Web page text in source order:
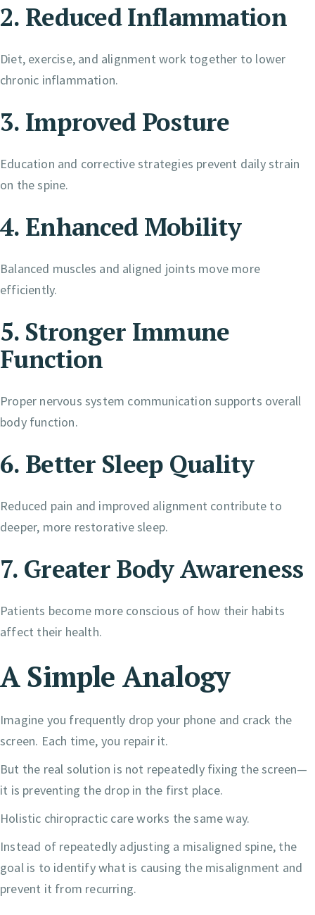
2. Reduced Inflammation
Diet, exercise, and alignment work together to lower
chronic inflammation.
3. Improved Posture
Education and corrective strategies prevent daily strain
on the spine.
4. Enhanced Mobility
Balanced muscles and aligned joints move more
efficiently.
5. Stronger Immune
Function
Proper nervous system communication supports overall
body function.
6. Better Sleep Quality
Reduced pain and improved alignment contribute to
deeper, more restorative sleep.
7. Greater Body Awareness
Patients become more conscious of how their habits
affect their health.
A Simple Analogy
Imagine you frequently drop your phone and crack the
screen. Each time, you repair it.
But the real solution is not repeatedly fixing the screen—
it is preventing the drop in the first place.
Holistic chiropractic care works the same way.
Instead of repeatedly adjusting a misaligned spine, the
goal is to identify what is causing the misalignment and
prevent it from recurring.